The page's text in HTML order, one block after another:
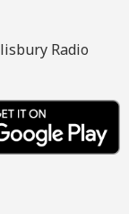
Radio